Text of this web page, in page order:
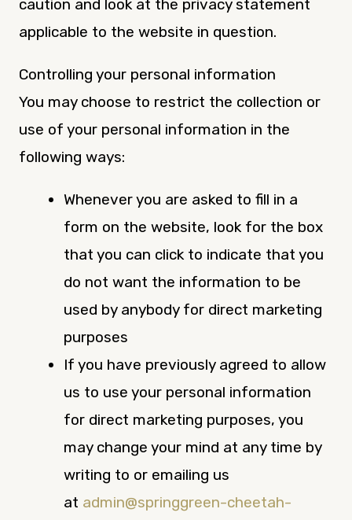
caution and look at the privacy statement
applicable to the website in question.
Controlling your personal information
You may choose to restrict the collection or
use of your personal information in the
following ways:
Whenever you are asked to fill in a
form on the website, look for the box
that you can click to indicate that you
do not want the information to be
used by anybody for direct marketing
purposes
If you have previously agreed to allow
us to use your personal information
for direct marketing purposes, you
may change your mind at any time by
writing to or emailing us
at admin@springgreen-cheetah-